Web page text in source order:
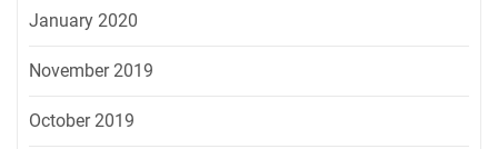
January 2020
November 2019
October 2019